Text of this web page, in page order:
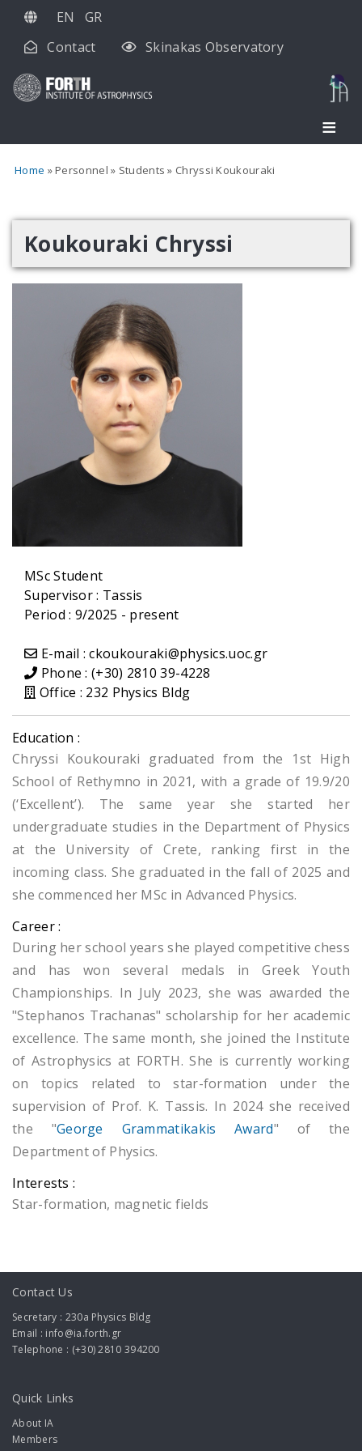
Skip
main
EN
GR
Contact
Skinakas Observatory
Home Personnel Students Chryssi Koukouraki
Koukouraki Chryssi
MSc Student
Supervisor : Tassis
Period : 9/2025 - present
E-mail : ckoukouraki@physics.uoc.gr
Phone : (+30) 2810 39-4228
Office : 232 Physics Bldg
Education :
Chryssi Koukouraki graduated from the 1st High
School of Rethymno in 2021, with a grade of 19.9/20
(‘Excellent’). The same year she started her
undergraduate studies in the Department of Physics
at the University of Crete, ranking first in the
incoming class. She graduated in the fall of 2025 and
she commenced her MSc in Advanced Physics.
Career :
During her school years she played competitive chess
and has won several medals in Greek Youth
Championships. In July 2023, she was awarded the
"Stephanos Trachanas" scholarship for her academic
excellence. The same month, she joined the Institute
of Astrophysics at FORTH. She is currently working
on topics related to star-formation under the
supervision of Prof. Κ. Tassis. In 2024 she received
the "George Grammatikakis Award" of the
Department of Physics.
Interests :
Star-formation, magnetic fields
Contact Us
Secretary : 230a Physics Bldg
Email : info@ia.forth.gr
Telephone : (+30) 2810 394200
Quick Links
About IA
Members